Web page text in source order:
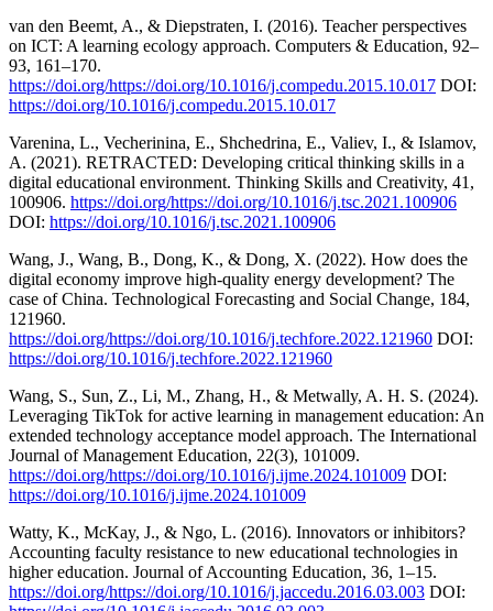
van den Beemt, A., & Diepstraten, I. (2016). Teacher perspectives
on ICT: A learning ecology approach. Computers & Education, 92–
93, 161–170.
https://doi.org/https://doi.org/10.1016/j.compedu.2015.10.017 DOI:
https://doi.org/10.1016/j.compedu.2015.10.017
Varenina, L., Vecherinina, E., Shchedrina, E., Valiev, I., & Islamov,
A. (2021). RETRACTED: Developing critical thinking skills in a
digital educational environment. Thinking Skills and Creativity, 41,
100906. https://doi.org/https://doi.org/10.1016/j.tsc.2021.100906
DOI: https://doi.org/10.1016/j.tsc.2021.100906
Wang, J., Wang, B., Dong, K., & Dong, X. (2022). How does the
digital economy improve high-quality energy development? The
case of China. Technological Forecasting and Social Change, 184,
121960.
https://doi.org/https://doi.org/10.1016/j.techfore.2022.121960 DOI:
https://doi.org/10.1016/j.techfore.2022.121960
Wang, S., Sun, Z., Li, M., Zhang, H., & Metwally, A. H. S. (2024).
Leveraging TikTok for active learning in management education: An
extended technology acceptance model approach. The International
Journal of Management Education, 22(3), 101009.
https://doi.org/https://doi.org/10.1016/j.ijme.2024.101009 DOI:
https://doi.org/10.1016/j.ijme.2024.101009
Watty, K., McKay, J., & Ngo, L. (2016). Innovators or inhibitors?
Accounting faculty resistance to new educational technologies in
higher education. Journal of Accounting Education, 36, 1–15.
https://doi.org/https://doi.org/10.1016/j.jaccedu.2016.03.003 DOI: